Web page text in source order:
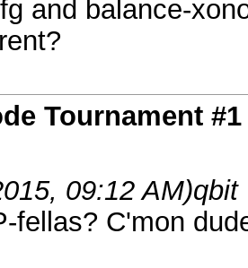
and balance-
Tournament #1
09:12 AM)qbit
fellas? C'mon